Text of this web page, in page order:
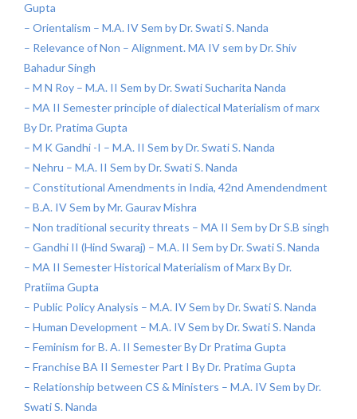
Gupta
– Orientalism – M.A. IV Sem by Dr. Swati S. Nanda
– Relevance of Non – Alignment. MA IV sem by Dr. Shiv
Bahadur Singh
– M N Roy – M.A. II Sem by Dr. Swati Sucharita Nanda
– MA II Semester principle of dialectical Materialism of marx
By Dr. Pratima Gupta
– M K Gandhi -I – M.A. II Sem by Dr. Swati S. Nanda
– Nehru – M.A. II Sem by Dr. Swati S. Nanda
– Constitutional Amendments in India, 42nd Amendendment
– B.A. IV Sem by Mr. Gaurav Mishra
– Non traditional security threats – MA II Sem by Dr S.B singh
– Gandhi II (Hind Swaraj) – M.A. II Sem by Dr. Swati S. Nanda
– MA II Semester Historical Materialism of Marx By Dr.
Pratiima Gupta
– Public Policy Analysis – M.A. IV Sem by Dr. Swati S. Nanda
– Human Development – M.A. IV Sem by Dr. Swati S. Nanda
– Feminism for B. A. II Semester By Dr Pratima Gupta
– Franchise BA II Semester Part I By Dr. Pratima Gupta
– Relationship between CS & Ministers – M.A. IV Sem by Dr.
Swati S. Nanda